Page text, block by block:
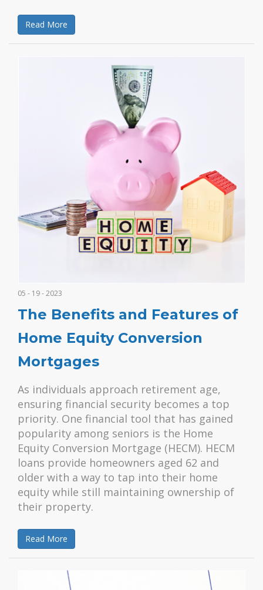
Read More
05 - 19 - 2023
The Benefits and Features of
Home Equity Conversion
Mortgages
As individuals approach retirement age,
ensuring financial security becomes a top
priority. One financial tool that has gained
popularity among seniors is the Home
Equity Conversion Mortgage (HECM). HECM
loans provide homeowners aged 62 and
older with a way to tap into their home
equity while still maintaining ownership of
their property.
Read More